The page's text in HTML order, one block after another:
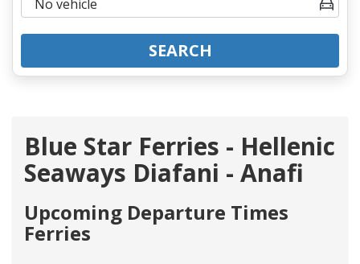
SEARCH
Blue Star Ferries - Hellenic
Seaways Diafani - Anafi
Upcoming Departure Times
Ferries